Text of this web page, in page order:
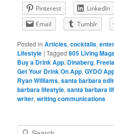
Pinterest LinkedIn
Email
Tumblr
Posted in Articles,cocktails,
Lifestyle |Tagged 805 Living
Buy a Drink App, Dinaberg,
Get Your Drink On App,GYDO
Ryan Williams,santa barbara
barbara lifestyle,santa barbara
writer,writing communications